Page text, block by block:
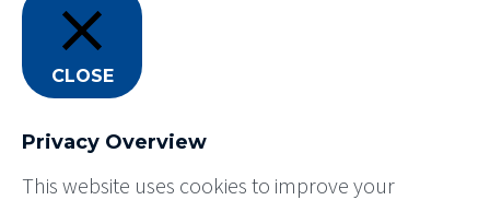
CLOSE
Privacy Overview
This website uses cookies to improve your